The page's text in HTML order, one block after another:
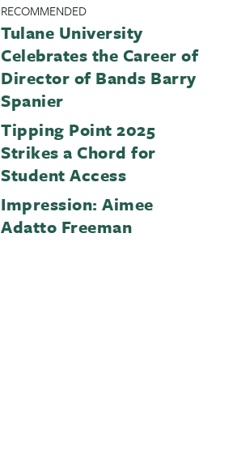
RECOMMENDED
Tulane University
Celebrates the Career of
Director of Bands Barry
Spanier
Tipping Point 2025
Strikes a Chord for
Student Access
Impression: Aimee
Adatto Freeman